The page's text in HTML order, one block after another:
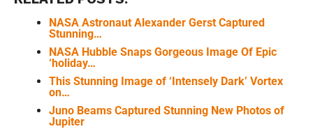
NASA Astronaut Alexander Gerst Captured
Stunning…
NASA Hubble Snaps Gorgeous Image Of Epic
‘holiday…
This Stunning Image of ‘Intensely Dark’ Vortex
on…
Juno Beams Captured Stunning New Photos of
Jupiter